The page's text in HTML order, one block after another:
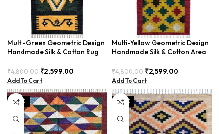
Multi-Green Geometric Design
Handmade Silk & Cotton Rug
₹4,800.00 ₹2,599.00
Add To Cart
Multi-Yellow Geometric Design
Handmade Silk & Cotton Area
₹4,800.00 ₹2,599.00
Add To Cart
SALE SALE